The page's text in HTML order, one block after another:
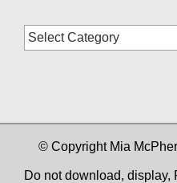
Blog
Categories
© Copyright Mia
Do not download, display,